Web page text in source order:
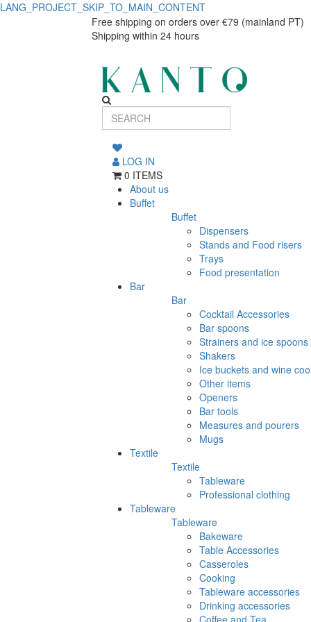
LANG_PROJECT_SKIP_TO_MAIN_CONTENT
Free shipping on orders over €79 (mainland PT)
Shipping within 24 hours
LOG IN
0 ITEMS
About us
Buffet
Buffet
Dispensers
Stands and Food risers
Trays
Food presentation
Bar
Bar
Cocktail Accessories
Bar spoons
Strainers and ice spoons
Shakers
Ice buckets and wine
Other items
Openers
Bar tools
Measures and pourers
Mugs
Textile
Textile
Tableware
Professional clothing
Tableware
Tableware
Bakeware
Table Accessories
Casseroles
Cooking
Tableware accessories
Drinking accessories